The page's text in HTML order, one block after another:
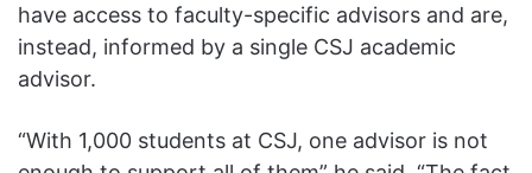
have access to faculty-specific advisors and are,
instead, informed by a single CSJ academic
advisor.
“With 1,000 students at CSJ, one advisor is not